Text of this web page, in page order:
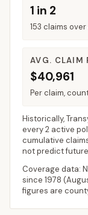
1 in 2
153 claims
AVG. CLAIM
$40,961
Per claim,
Historically,
every 2 active
cumulative
not predict
Coverage data:
since 1978 (
figures are